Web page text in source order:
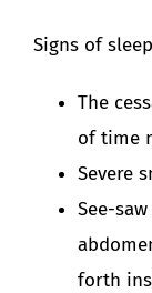
Signs of
The
of time
Severe
See-
forth